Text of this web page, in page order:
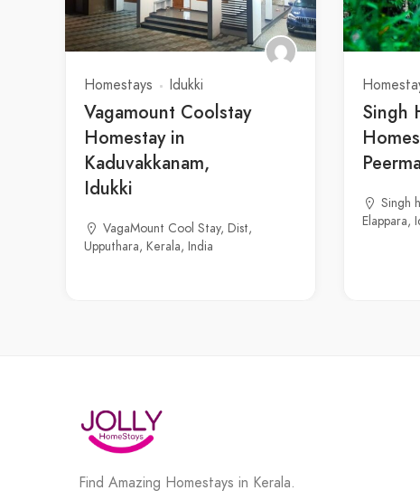
Homestays Idukki
Vagamount Coolstay
Homestay in
Kaduvakkanam,
Idukki
VagaMount Cool Stay, Dist,
Upputhara, Kerala, India
Singh
Singh
Elappara,
Find Amazing Homestays in Kerala.